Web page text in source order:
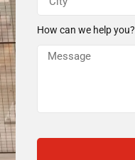
How can we help you?